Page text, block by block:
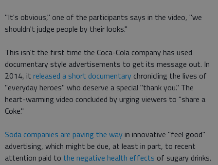
"It's obvious," one of the participants says in the video, "we
shouldn't judge people by their looks."
This isn't the first time the Coca-Cola company has used
documentary style advertisements to get its message out. In
2014, it released a short documentary chronicling the lives of
"everyday heroes" who deserve a special "thank you." The
heart-warming video concluded by urging viewers to "share a
Coke."
Soda companies are paving the wayin innovative "feel good"
advertising, which might be due, at least in part, to recent
attention paid to the negative health effects of sugary drinks.